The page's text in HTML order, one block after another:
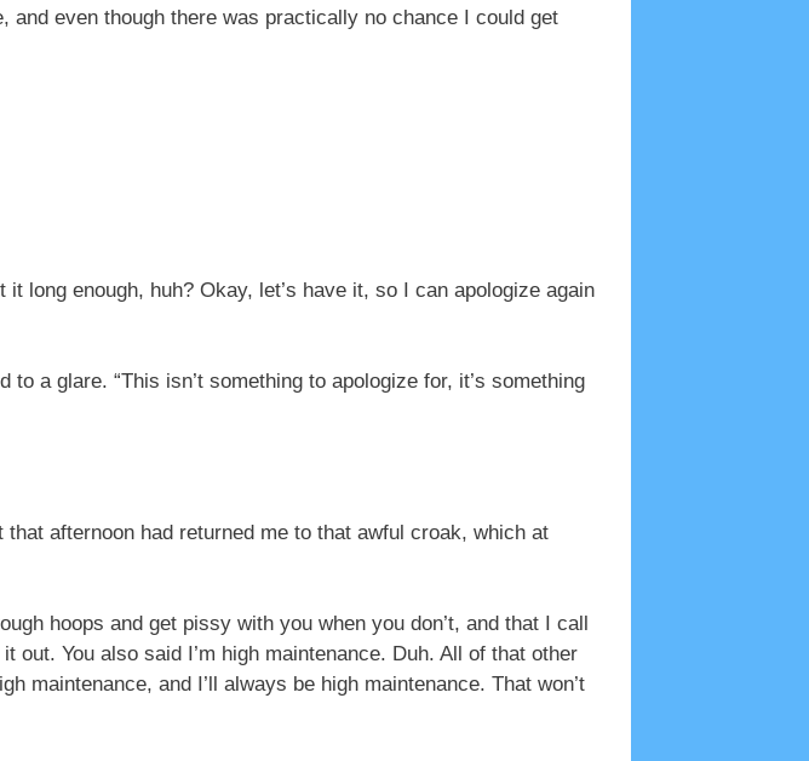
and even though there was practically no chance I could get
long enough, huh? Okay, let’s have it, so I can apologize again
a glare. “This isn’t something to apologize for, it’s something
afternoon had returned me to that awful croak, which at
hoops and get pissy with you when you don’t, and that I call
You also said I’m high maintenance. Duh. All of that other
maintenance, and I’ll always be high maintenance. That won’t